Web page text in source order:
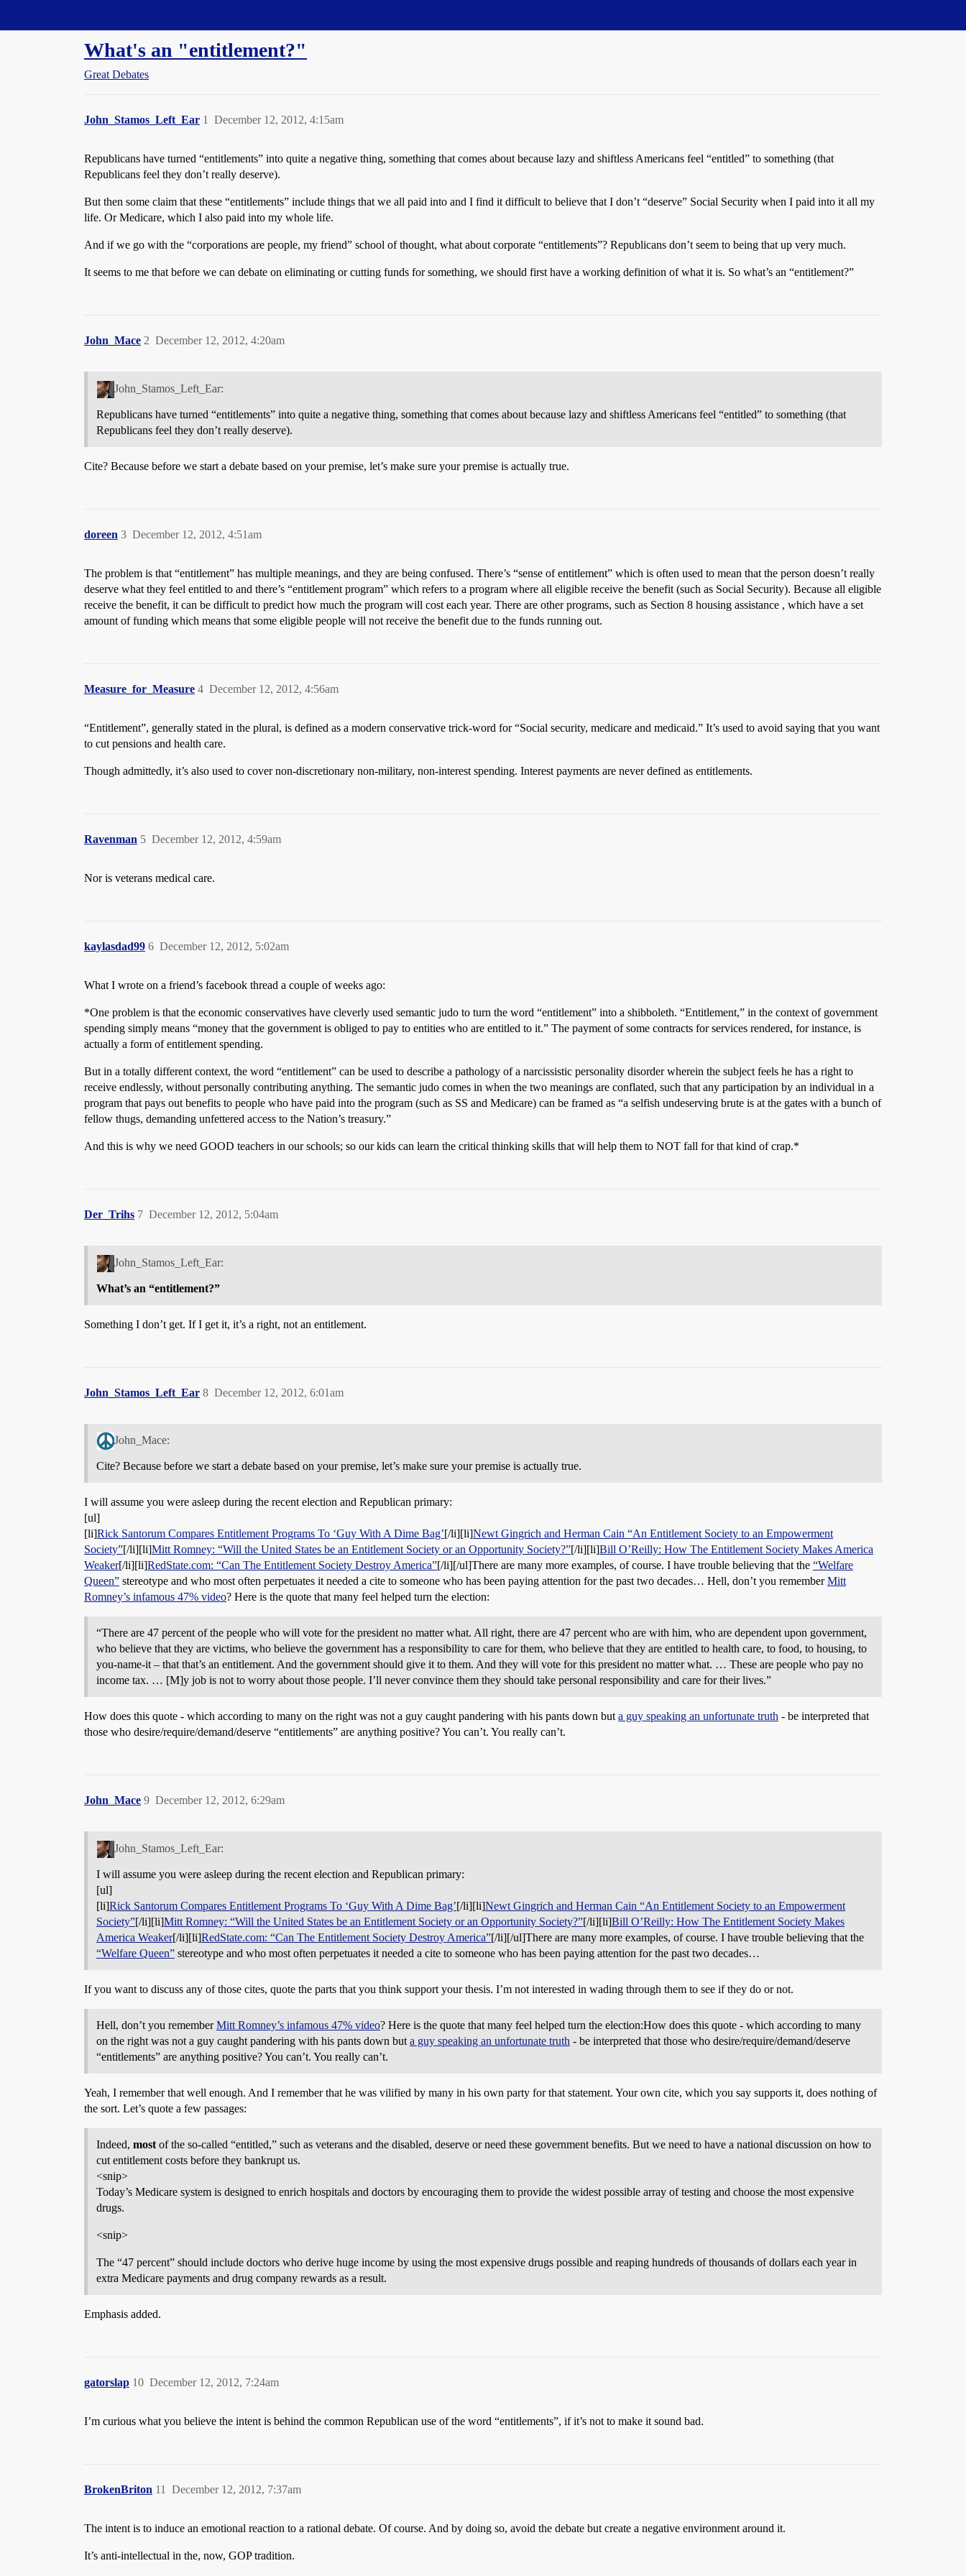
What's an "entitlement?"
Great Debates
John_Stamos_Left_Ear December 12, 2012, 4:15am
1
Republicans have turned “entitlements” into quite a negative thing, something that comes about because lazy and shiftless Americans feel “entitled” to something (that
Republicans feel they don’t really deserve).
But then some claim that these “entitlements” include things that we all paid into and I find it difficult to believe that I don’t “deserve” Social Security when I paid into it all my
life. Or Medicare, which I also paid into my whole life.
And if we go with the “corporations are people, my friend” school of thought, what about corporate “entitlements”? Republicans don’t seem to being that up very much.
It seems to me that before we can debate on eliminating or cutting funds for something, we should first have a working definition of what it is. So what’s an “entitlement?”
John_Mace December 12, 2012, 4:20am
2
John_Stamos_Left_Ear:
Republicans have turned “entitlements” into quite a negative thing, something that comes about because lazy and shiftless Americans feel “entitled” to something (that
Republicans feel they don’t really deserve).
Cite? Because before we start a debate based on your premise, let’s make sure your premise is actually true.
doreen December 12, 2012, 4:51am
3
The problem is that “entitlement” has multiple meanings, and they are being confused. There’s “sense of entitlement” which is often used to mean that the person doesn’t really
deserve what they feel entitled to and there’s “entitlement program” which refers to a program where all eligible receive the benefit (such as Social Security). Because all eligible
receive the benefit, it can be difficult to predict how much the program will cost each year. There are other programs, such as Section 8 housing assistance , which have a set
amount of funding which means that some eligible people will not receive the benefit due to the funds running out.
Measure_for_Measure December 12, 2012, 4:56am
4
“Entitlement”, generally stated in the plural, is defined as a modern conservative trick-word for “Social security, medicare and medicaid.” It’s used to avoid saying that you want
to cut pensions and health care.
Though admittedly, it’s also used to cover non-discretionary non-military, non-interest spending. Interest payments are never defined as entitlements.
Ravenman December 12, 2012, 4:59am
5
Nor is veterans medical care.
kaylasdad99 December 12, 2012, 5:02am
6
What I wrote on a friend’s facebook thread a couple of weeks ago:
*One problem is that the economic conservatives have cleverly used semantic judo to turn the word “entitlement” into a shibboleth. “Entitlement,” in the context of government
spending simply means “money that the government is obliged to pay to entities who are entitled to it.” The payment of some contracts for services rendered, for instance, is
actually a form of entitlement spending.
But in a totally different context, the word “entitlement” can be used to describe a pathology of a narcissistic personality disorder wherein the subject feels he has a right to
receive endlessly, without personally contributing anything. The semantic judo comes in when the two meanings are conflated, such that any participation by an individual in a
program that pays out benefits to people who have paid into the program (such as SS and Medicare) can be framed as “a selfish undeserving brute is at the gates with a bunch of
fellow thugs, demanding unfettered access to the Nation’s treasury.”
And this is why we need GOOD teachers in our schools; so our kids can learn the critical thinking skills that will help them to NOT fall for that kind of crap.*
Der_Trihs December 12, 2012, 5:04am
7
John_Stamos_Left_Ear:
What’s an “entitlement?”
Something I don’t get. If I get it, it’s a right, not an entitlement.
John_Stamos_Left_Ear December 12, 2012, 6:01am
8
John_Mace:
Cite? Because before we start a debate based on your premise, let’s make sure your premise is actually true.
I will assume you were asleep during the recent election and Republican primary:
[ul]
[li]Rick Santorum Compares Entitlement Programs To ‘Guy With A Dime Bag’[/li][li]Newt Gingrich and Herman Cain “An Entitlement Society to an Empowerment
Society”[/li][li]Mitt Romney: “Will the United States be an Entitlement Society or an Opportunity Society?”[/li][li]Bill O’Reilly: How The Entitlement Society Makes America
Weaker[/li][li]RedState.com: “Can The Entitlement Society Destroy America”[/li][/ul]There are many more examples, of course. I have trouble believing that the “Welfare
Queen” stereotype and who most often perpetuates it needed a cite to someone who has been paying attention for the past two decades… Hell, don’t you rememberMitt
Romney’s infamous 47% video? Here is the quote that many feel helped turn the election:
“There are 47 percent of the people who will vote for the president no matter what. All right, there are 47 percent who are with him, who are dependent upon government,
who believe that they are victims, who believe the government has a responsibility to care for them, who believe that they are entitled to health care, to food, to housing, to
you-name-it – that that’s an entitlement. And the government should give it to them. And they will vote for this president no matter what. … These are people who pay no
income tax. … [M]y job is not to worry about those people. I’ll never convince them they should take personal responsibility and care for their lives.”
How does this quote - which according to many on the right was not a guy caught pandering with his pants down but a guy speaking an unfortunate truth - be interpreted that
those who desire/require/demand/deserve “entitlements” are anything positive? You can’t. You really can’t.
John_Mace December 12, 2012, 6:29am
9
John_Stamos_Left_Ear:
I will assume you were asleep during the recent election and Republican primary:
[ul]
[li]Rick Santorum Compares Entitlement Programs To ‘Guy With A Dime Bag’[/li][li]Newt Gingrich and Herman Cain “An Entitlement Society to an Empowerment
Society”[/li][li]Mitt Romney: “Will the United States be an Entitlement Society or an Opportunity Society?”[/li][li]Bill O’Reilly: How The Entitlement Society Makes
America Weaker[/li][li]RedState.com: “Can The Entitlement Society Destroy America”[/li][/ul]There are many more examples, of course. I have trouble believing that the
“Welfare Queen” stereotype and who most often perpetuates it needed a cite to someone who has been paying attention for the past two decades…
If you want to discuss any of those cites, quote the parts that you think support your thesis. I’m not interested in wading through them to see if they do or not.
Hell, don’t you rememberMitt Romney’s infamous 47% video? Here is the quote that many feel helped turn the election:How does this quote - which according to many
on the right was not a guy caught pandering with his pants down but a guy speaking an unfortunate truth - be interpreted that those who desire/require/demand/deserve
“entitlements” are anything positive? You can’t. You really can’t.
Yeah, I remember that well enough. And I remember that he was vilified by many in his own party for that statement. Your own cite, which you say supports it, does nothing of
the sort. Let’s quote a few passages:
Indeed, most of the so-called “entitled,” such as veterans and the disabled, deserve or need these government benefits. But we need to have a national discussion on how to
cut entitlement costs before they bankrupt us.
<snip>
Today’s Medicare system is designed to enrich hospitals and doctors by encouraging them to provide the widest possible array of testing and choose the most expensive
drugs.
<snip>
The “47 percent” should include doctors who derive huge income by using the most expensive drugs possible and reaping hundreds of thousands of dollars each year in
extra Medicare payments and drug company rewards as a result.
Emphasis added.
gatorslap December 12, 2012, 7:24am
10
I’m curious what you believe the intent is behind the common Republican use of the word “entitlements”, if it’s not to make it sound bad.
BrokenBriton December 12, 2012, 7:37am
11
The intent is to induce an emotional reaction to a rational debate. Of course. And by doing so, avoid the debate but create a negative environment around it.
It’s anti-intellectual in the, now, GOP tradition.